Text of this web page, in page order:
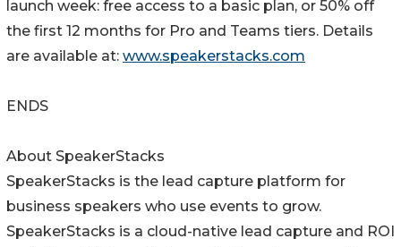
launch week: free access to a basic plan, or 50% off
the first 12 months for Pro and Teams tiers. Details
are available at: www.speakerstacks.com
ENDS
About SpeakerStacks
SpeakerStacks is the lead capture platform for
business speakers who use events to grow.
SpeakerStacks is a cloud-native lead capture and ROI